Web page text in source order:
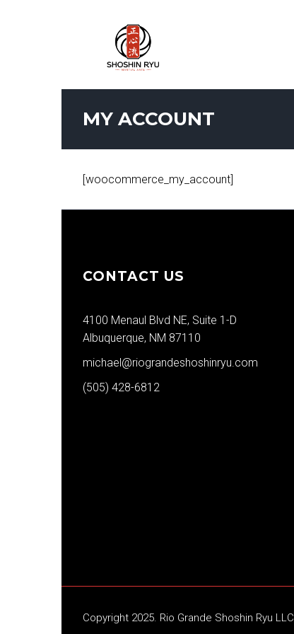
MY ACCOUNT
[woocommerce_my_account]
CONTACT US
4100 Menaul Blvd NE, Suite 1-D
Albuquerque, NM 87110
michael@riograndeshoshinryu.com
(505) 428-6812
Copyright 2025. Rio Grande Shoshin Ryu LLC